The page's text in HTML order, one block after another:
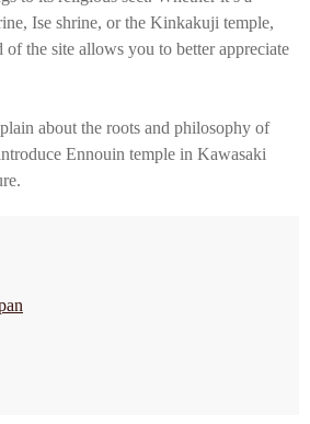
Ise shrine, or the Kinkakuji temple,
the site allows you to better appreciate
about the roots and philosophy of
Ennouin temple in Kawasaki